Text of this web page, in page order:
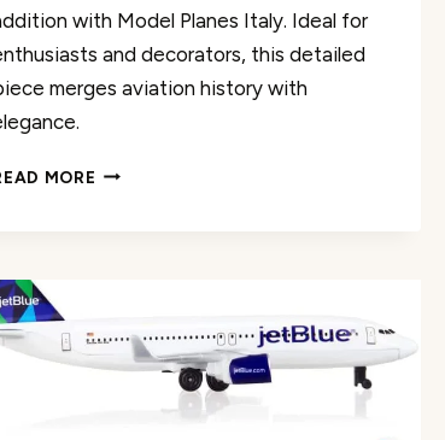
with Model Planes Italy. Ideal for
and decorators, this detailed
merges aviation history with
MORE MODEL